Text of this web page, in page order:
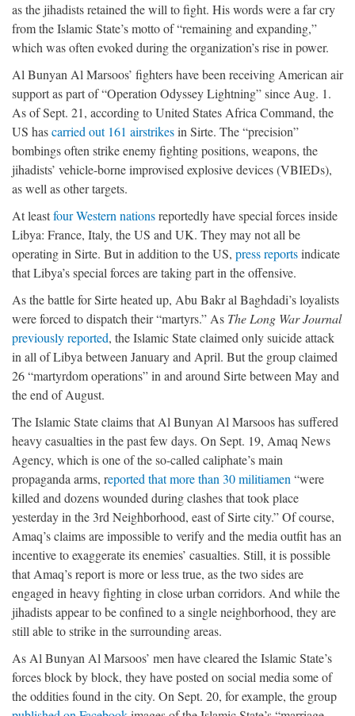
as the jihadists retained the will to fight. His words were a far cry
from the Islamic State’s motto of “remaining and expanding,”
which was often evoked during the organization’s rise in power.
Al Bunyan Al Marsoos’ fighters have been receiving American air
support as part of “Operation Odyssey Lightning” since Aug. 1.
As of Sept. 21, according to United States Africa Command, the
US hascarried out 161 airstrikesin Sirte. The “precision”
bombings often strike enemy fighting positions, weapons, the
jihadists’ vehicle-borne improvised explosive devices (VBIEDs),
as well as other targets.
At leastfour Western nationsreportedly have special forces inside
Libya: France, Italy, the US and UK. They may not all be
operating in Sirte. But in addition to the US, press reportsindicate
that Libya’s special forces are taking part in the offensive.
As the battle for Sirte heated up, Abu Bakr al Baghdadi’s loyalists
were forced to dispatch their “martyrs.” As The Long War Journal
previously reported, the Islamic State claimed only suicide attack
in all of Libya between January and April. But the group claimed
26 “martyrdom operations” in and around Sirte between May and
the end of August.
The Islamic State claims that Al Bunyan Al Marsoos has suffered
heavy casualties in the past few days. On Sept. 19, Amaq News
Agency, which is one of the so-called caliphate’s main
propaganda arms, reported that more than 30 militiamen “were
killed and dozens wounded during clashes that took place
yesterday in the 3rd Neighborhood, east of Sirte city.” Of course,
Amaq’s claims are impossible to verify and the media outfit has an
incentive to exaggerate its enemies’ casualties. Still, it is possible
that Amaq’s report is more or less true, as the two sides are
engaged in heavy fighting in close urban corridors. And while the
jihadists appear to be confined to a single neighborhood, they are
still able to strike in the surrounding areas.
As Al Bunyan Al Marsoos’ men have cleared the Islamic State’s
forces block by block, they have posted on social media some of
the oddities found in the city. On Sept. 20, for example, the group